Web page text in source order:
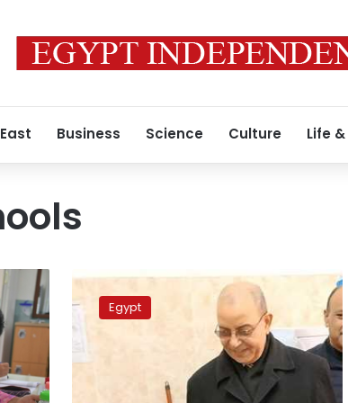
Business Science Culture Life
Health
Minister:
million
Egypt